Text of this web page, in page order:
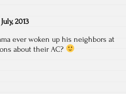
2013
ever woken up his neighbors at
about their AC?